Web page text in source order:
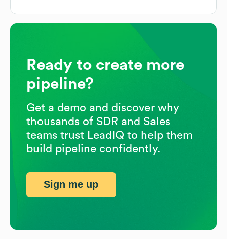
Ready to create more
pipeline?
Get a demo and discover why
thousands of SDR and Sales
teams trust LeadIQ to help them
build pipeline confidently.
Sign me up